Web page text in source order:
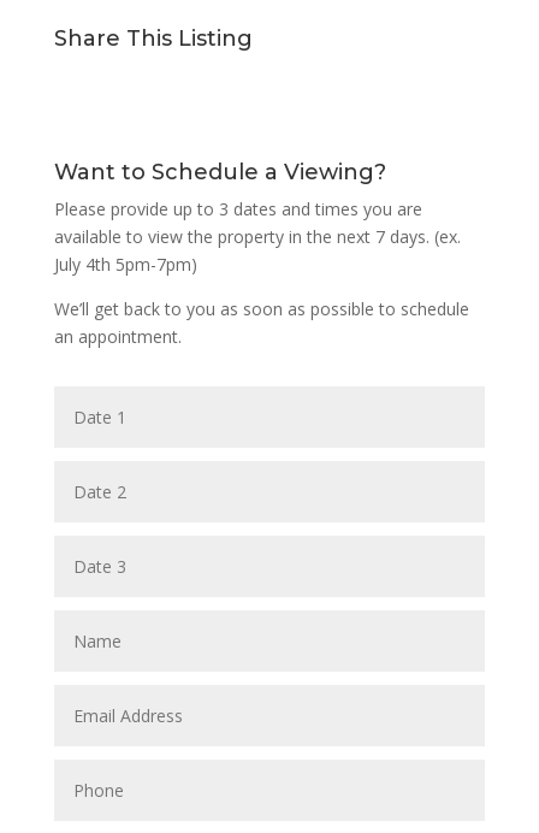
Share This Listing
Want to Schedule a Viewing?
Please provide up to 3 dates and times you are
available to view the property in the next 7 days. (ex.
July 4th 5pm-7pm)
We’ll get back to you as soon as possible to schedule
an appointment.